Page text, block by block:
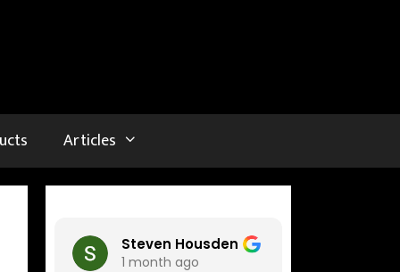
Articles
Steven Housden
1 month ago